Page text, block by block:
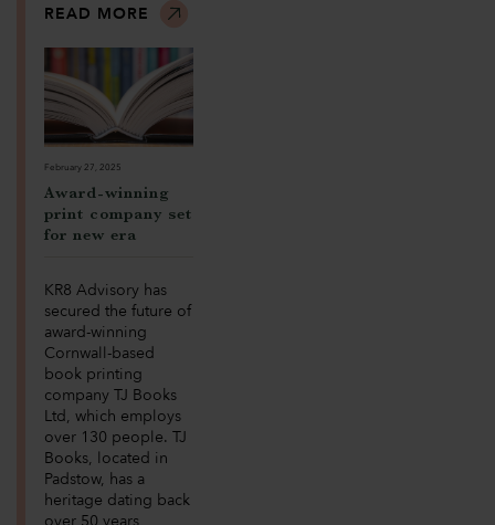
READ MORE
February 27, 2025
Award-winning
print company set
for new era
KR8 Advisory has
secured the future of
award-winning
Cornwall-based
book printing
company TJ Books
Ltd, which employs
over 130 people. TJ
Books, located in
Padstow, has a
heritage dating back